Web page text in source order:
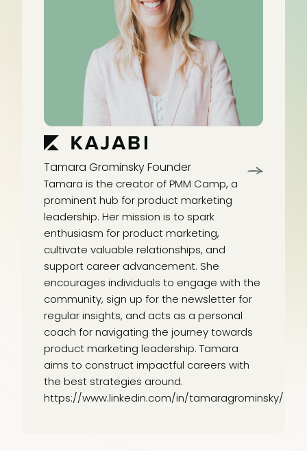
Tamara GrominskyFounder
Tamara is the creator of PMM Camp, a
prominent hub for product marketing
leadership. Her mission is to spark
enthusiasm for product marketing,
cultivate valuable relationships, and
support career advancement. She
encourages individuals to engage with the
community, sign up for the newsletter for
regular insights, and acts as a personal
coach for navigating the journey towards
product marketing leadership. Tamara
aims to construct impactful careers with
the best strategies around.
https://www.linkedin.com/in/tamaragrominsky/